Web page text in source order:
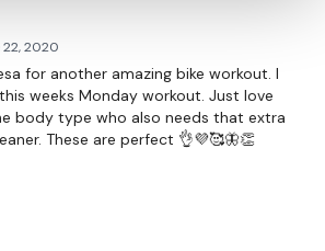
22, 2020
for another amazing bike workout. I
weeks Monday workout. Just love
body type who also needs that extra
These are perfect 👌💜🥰🦋👏